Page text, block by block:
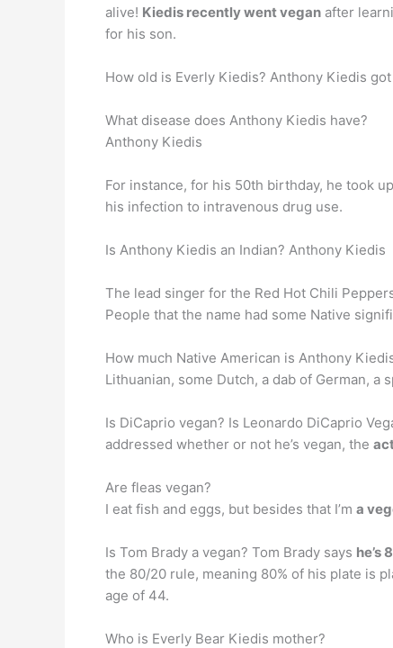
alive! Kiedis recently went vegan after
for his son.
How old is Everly Kiedis? Anthony Kiedis
What disease does Anthony Kiedis have?
Anthony Kiedis
For instance, for his 50th birthday, he took
his infection to intravenous drug use.
Is Anthony Kiedis an Indian? Anthony Kiedis
The lead singer for the Red Hot Chili
People that the name had some Native
How much Native American is Anthony
Lithuanian, some Dutch, a dab of German,
Is DiCaprio vegan? Is Leonardo DiCaprio
addressed whether or not he’s vegan, the
Are fleas vegan?
I eat fish and eggs, but besides that I’m a
Is Tom Brady a vegan? Tom Brady says he’s
the 80/20 rule, meaning 80% of his plate is
age of 44.
Who is Everly Bear Kiedis mother?